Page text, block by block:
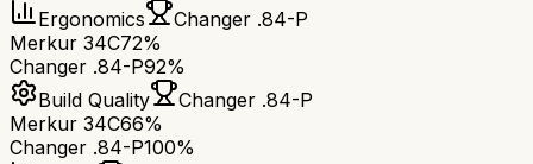
Ergonomics
Changer .84-P
Merkur 34C72%
Changer .84-P92%
Build Quality
Changer .84-P
Merkur 34C66%
Changer .84-P100%